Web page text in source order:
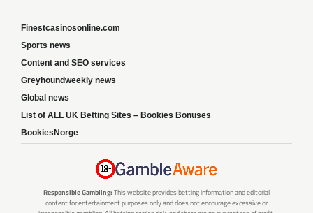
Finestcasinosonline.com
Sports news
Content and SEO services
Greyhoundweekly news
Global news
List of ALL UK Betting Sites – Bookies Bonuses
BookiesNorge
Responsible Gambling: This website provides betting information and editorial
content for entertainment purposes only and does not encourage excessive or